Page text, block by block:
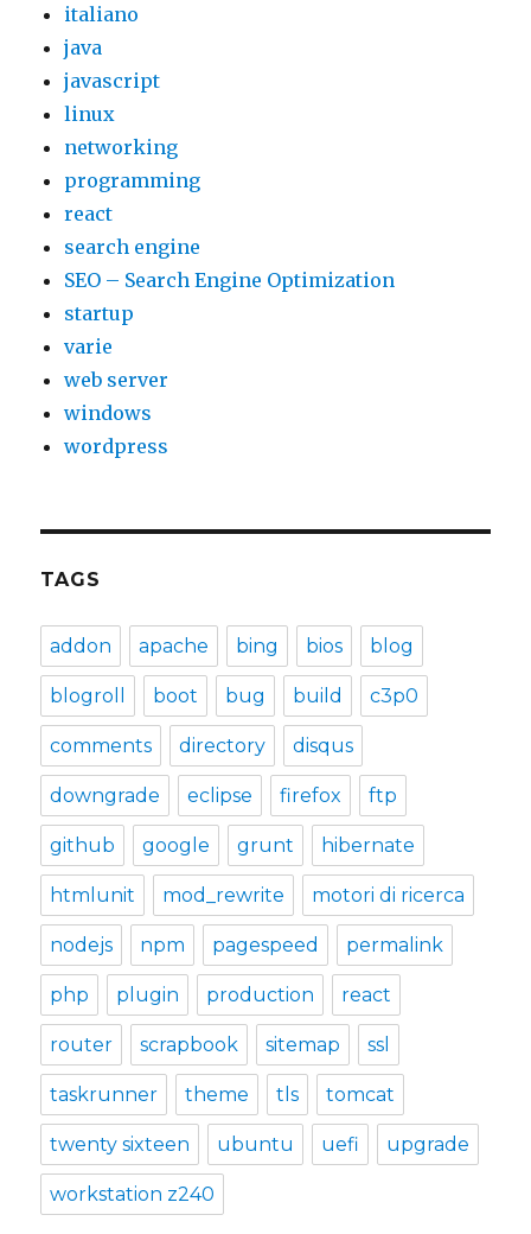
italiano
java
javascript
linux
networking
programming
react
search engine
SEO – Search Engine Optimization
startup
varie
web server
windows
wordpress
TAGS
addon apache bing bios blog
blogroll boot bug build c3p0
comments directory disqus
downgrade eclipse firefox ftp
github google grunt hibernate
htmlunit mod_rewrite motori di ricerca
nodejs npm pagespeed permalink
php plugin production react
router scrapbook sitemap ssl
taskrunner theme tls tomcat
twenty sixteen ubuntu uefi upgrade
workstation z240